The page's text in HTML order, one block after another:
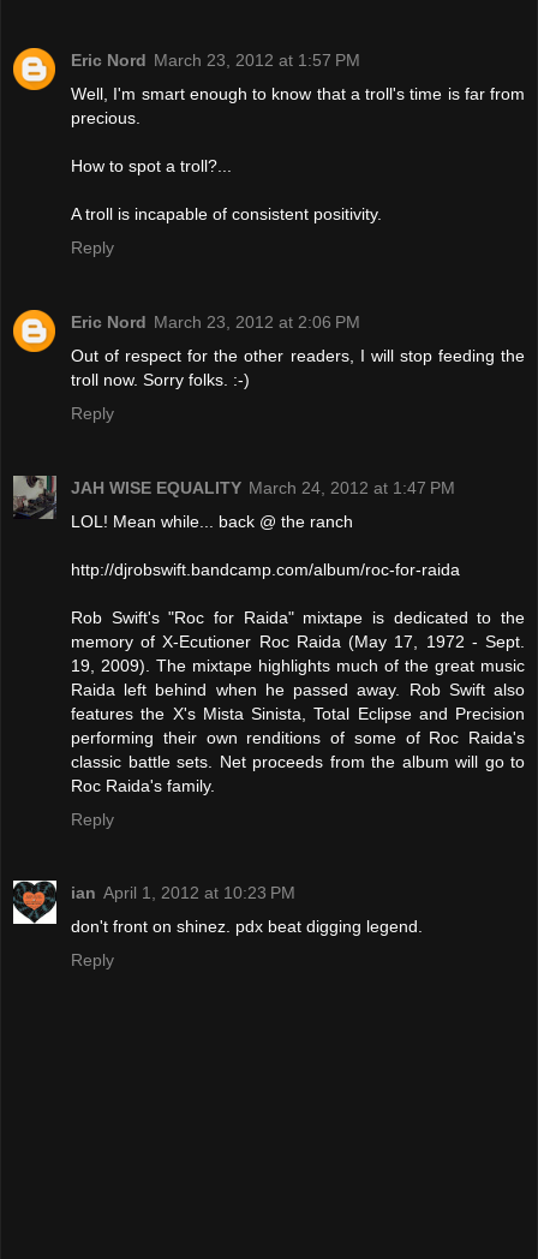
Eric Nord March 23, 2012 at 1:57 PM
Well, I'm smart enough to know that a troll's time is far from
precious.
How to spot a troll?...
A troll is incapable of consistent positivity.
Reply
Eric Nord March 23, 2012 at 2:06 PM
Out of respect for the other readers, I will stop feeding the
troll now. Sorry folks. :-)
Reply
JAH WISE EQUALITY March 24, 2012 at 1:47 PM
LOL! Mean while... back @ the ranch
http://djrobswift.bandcamp.com/album/roc-for-raida
Rob Swift's "Roc for Raida" mixtape is dedicated to the
memory of X-Ecutioner Roc Raida (May 17, 1972 - Sept.
19, 2009). The mixtape highlights much of the great music
Raida left behind when he passed away. Rob Swift also
features the X's Mista Sinista, Total Eclipse and Precision
performing their own renditions of some of Roc Raida's
classic battle sets. Net proceeds from the album will go to
Roc Raida's family.
Reply
ian April 1, 2012 at 10:23 PM
don't front on shinez. pdx beat digging legend.
Reply